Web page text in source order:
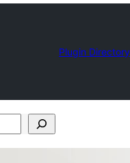
Plugin Directory